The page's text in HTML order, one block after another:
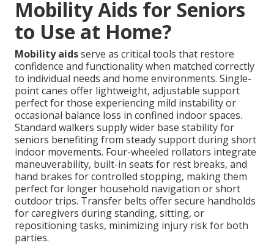
Mobility Aids for Seniors
to Use at Home?
Mobility aidsserve as critical tools that restore
confidence and functionality when matched correctly
to individual needs and home environments. Single-
point canes offer lightweight, adjustable support
perfect for those experiencing mild instability or
occasional balance loss in confined indoor spaces.
Standard walkers supply wider base stability for
seniors benefiting from steady support during short
indoor movements. Four-wheeled rollators integrate
maneuverability, built-in seats for rest breaks, and
hand brakes for controlled stopping, making them
perfect for longer household navigation or short
outdoor trips. Transfer belts offer secure handholds
for caregivers during standing, sitting, or
repositioning tasks, minimizing injury risk for both
parties.